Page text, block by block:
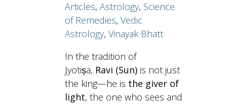
Articles, Astrology, Science
of Remedies, Vedic
Astrology, Vinayak Bhatt
In the tradition of
Jyotiṣa, Ravi (Sun)is not just
the king—he is the giver of
light, the one who sees and